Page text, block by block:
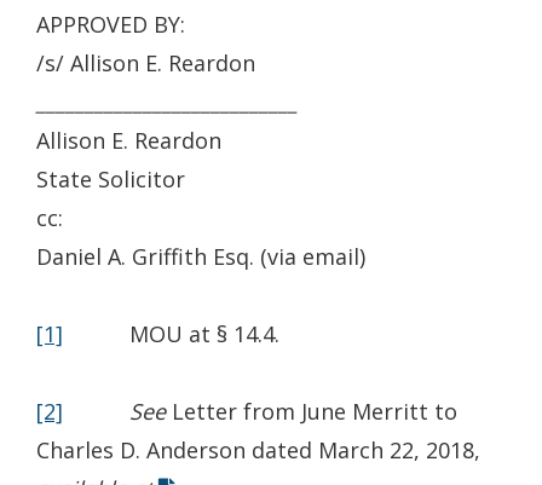
APPROVED BY:
/s/ Allison E. Reardon
Allison E. Reardon
State Solicitor
cc:
Daniel A. Griffith Esq. (via email)
[1] MOU at § 14.4.
[2] See Letter from June Merritt to
Charles D. Anderson dated March 22, 2018,